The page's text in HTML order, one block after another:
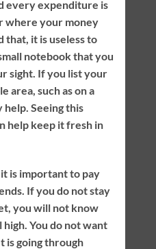
every expenditure is
where your money
that, it is useless to
notebook that you
sight. If you list your
area, such as on a
help. Seeing this
help keep it fresh in
is important to pay
If you do not stay
you will not know
You do not want
is going through